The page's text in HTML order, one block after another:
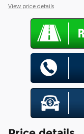
View price details